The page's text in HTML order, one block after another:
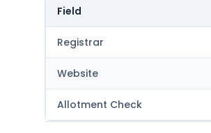
Field
Registrar
Website
Allotment Check